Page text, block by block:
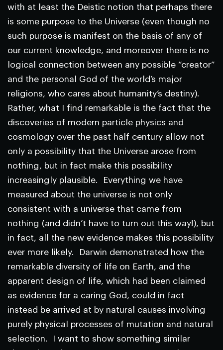
with at least the Deistic notion that perhaps there
is some purpose to the Universe (even though no
such purpose is manifest on the basis of any of
our current knowledge, and moreover there is no
logical connection between any possible “creator”
and the personal God of the world’s major
religions, who cares about humanity’s destiny).
Rather, what I find remarkable is the fact that the
discoveries of modern particle physics and
cosmology over the past half century allow not
only a possibility that the Universe arose from
nothing, but in fact make this possibility
increasingly plausible. Everything we have
measured about the universe is not only
consistent with a universe that came from
nothing (and didn’t have to turn out this way!), but
in fact, all the new evidence makes this possibility
ever more likely. Darwin demonstrated how the
remarkable diversity of life on Earth, and the
apparent design of life, which had been claimed
as evidence for a caring God, could in fact
instead be arrived at by natural causes involving
purely physical processes of mutation and natural
selection. I want to show something similar